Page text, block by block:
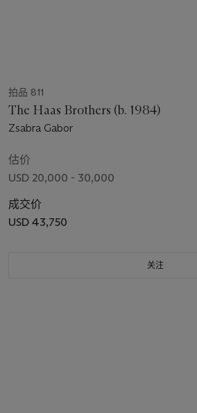
拍品 811
The Haas Brothers (b. 1984)
Zsabra Gabor
估价
USD 20,000 - 30,000
成交价
USD 43,750
关注